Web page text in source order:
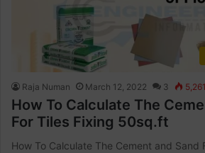
Raja Numan March 12, 2022 3 5,261
How To Calculate The
For Tiles Fixing 50sq.ft
How To Calculate The Cement and Sand